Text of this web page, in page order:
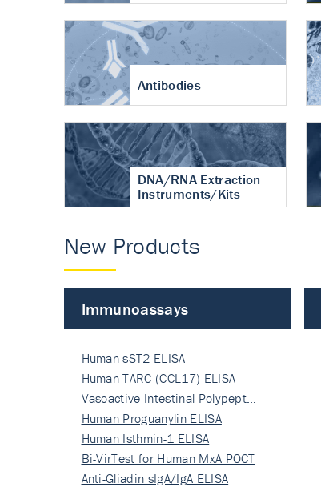
Antibodies
DNA/RNA Extraction
Instruments/Kits
New Products
Immunoassays
Human sST2 ELISA
Human TARC (CCL17) ELISA
Vasoactive Intestinal Polypept…
Human Proguanylin ELISA
Human Isthmin-1 ELISA
Bi-VirTest for Human MxA POCT
Anti-Gliadin sIgA/IgA ELISA